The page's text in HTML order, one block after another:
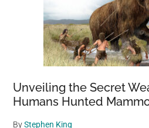
Unveiling the Secret
Humans Hunted
ByStephen King